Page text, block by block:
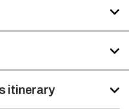
itinerary